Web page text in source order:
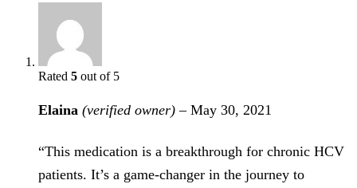
Rated 5 out of 5
Elaina (verified owner) – May 30, 2021
“This medication is a breakthrough for chronic HCV
patients. It’s a game-changer in the journey to